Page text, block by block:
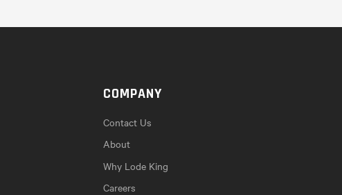
COMPANY
Contact Us
About
Why Lode King
Careers